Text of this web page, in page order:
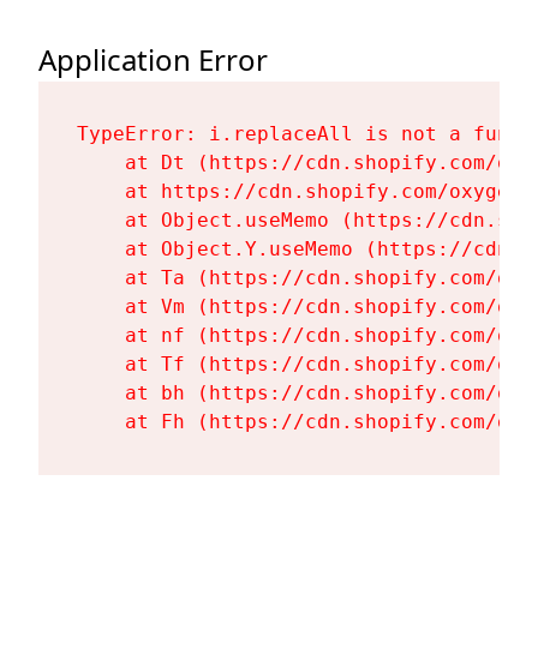
Application Error
TypeError: i.replaceAll is not a
at Dt (https://cdn.shopify.com/
at https://cdn.shopify.com/
at Object.useMemo (https://
at Object.Y.useMemo (https://
at Ta (https://cdn.shopify.com/
at Vm (https://cdn.shopify.com/
at nf (https://cdn.shopify.com/
at Tf (https://cdn.shopify.com/
at bh (https://cdn.shopify.com/
at Fh (https://cdn.shopify.com/